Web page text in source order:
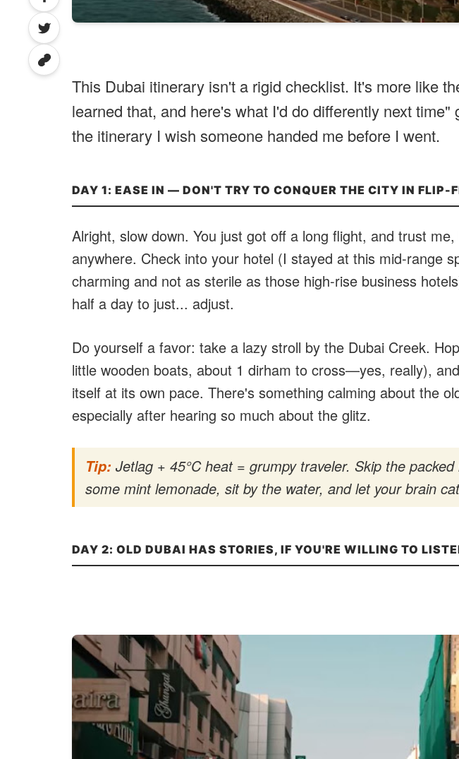
This Dubai itinerary isn't a rigid checklist. It's more like
learned that, and here's what I'd do differently next time"
the itinerary I wish someone handed me before I went.
DAY 1: EASE IN — DON'T TRY TO CONQUER THE CITY IN FLIP-
Alright, slow down. You just got off a long flight, and trust
anywhere. Check into your hotel (I stayed at this mid-range
charming and not as sterile as those high-rise business
half a day to just... adjust.
Do yourself a favor: take a lazy stroll by the Dubai Creek.
little wooden boats, about 1 dirham to cross—yes, really),
itself at its own pace. There's something calming about the
especially after hearing so much about the glitz.
Tip: Jetlag + 45°C heat = grumpy traveler. Skip the
some mint lemonade, sit by the water, and let your brain
DAY 2: OLD DUBAI HAS STORIES, IF YOU'RE WILLING TO